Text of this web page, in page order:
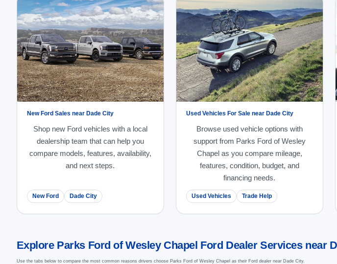
New Ford Sales near Dade City
Shop new Ford vehicles with a local
dealership team that can help you
compare models, features, availability,
and next steps.
New Ford Dade City
Used Vehicles For Sale near Dade City
Browse used vehicle options with
support from Parks Ford of Wesley
Chapel as you compare mileage,
features, condition, budget, and
financing needs.
Used Vehicles Trade Help
Explore Parks Ford of Wesley Chapel Ford Dealer Services near
Use the tabs below to compare the most common reasons drivers choose Parks Ford of Wesley Chapel as their Ford dealer near Dade City.